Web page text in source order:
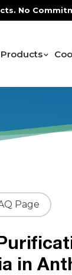
Products
Page
in